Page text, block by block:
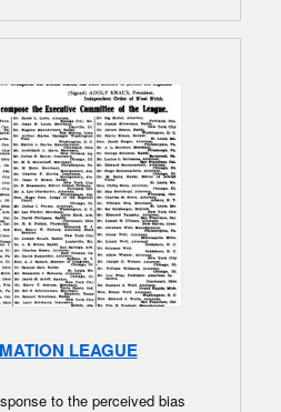
LEAGUE
to the perceived bias